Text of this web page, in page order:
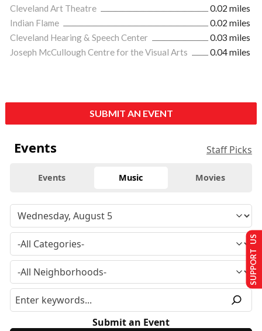
Cleveland Art Theatre
0.02 miles
Indian Flame
0.02 miles
Cleveland Hearing & Speech Center
0.03 miles
Joseph McCullough Centre for the Visual Arts
0.04 miles
SUBMIT AN EVENT
Events Staff Picks
Events Music Movies
Submit an Event
SUPPORT US